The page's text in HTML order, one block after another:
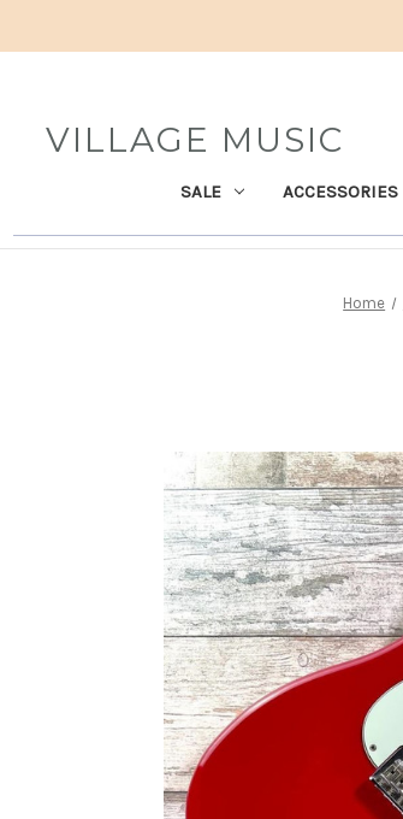
VILLAGE MUSIC
SALE ACCESSORIES
Home